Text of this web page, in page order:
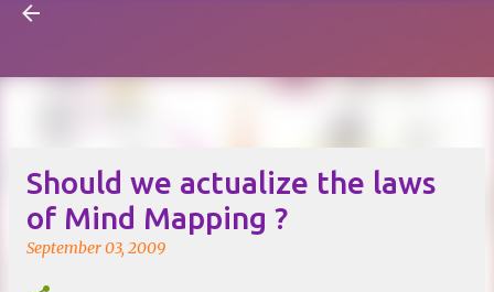
Should we actualize the laws
of Mind Mapping ?
September 03, 2009